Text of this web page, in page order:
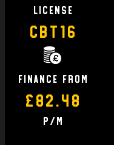
license
CBT16
finance From
£82.48
P/M